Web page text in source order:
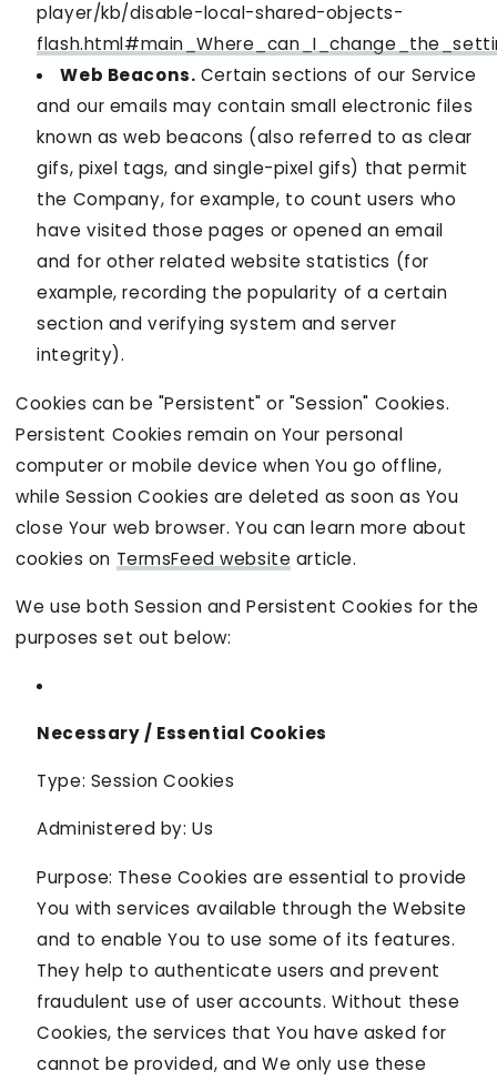
player/kb/disable-local-shared-objects-
Web Beacons. Certain sections of our Service
and our emails may contain small electronic files
known as web beacons (also referred to as clear
gifs, pixel tags, and single-pixel gifs) that permit
the Company, for example, to count users who
have visited those pages or opened an email
and for other related website statistics (for
example, recording the popularity of a certain
section and verifying system and server
integrity).
Cookies can be "Persistent" or "Session" Cookies.
Persistent Cookies remain on Your personal
computer or mobile device when You go offline,
while Session Cookies are deleted as soon as You
close Your web browser. You can learn more about
cookies on TermsFeed website article.
We use both Session and Persistent Cookies for the
purposes set out below:
Necessary / Essential Cookies
Type: Session Cookies
Administered by: Us
Purpose: These Cookies are essential to provide
You with services available through the Website
and to enable You to use some of its features.
They help to authenticate users and prevent
fraudulent use of user accounts. Without these
Cookies, the services that You have asked for
cannot be provided, and We only use these